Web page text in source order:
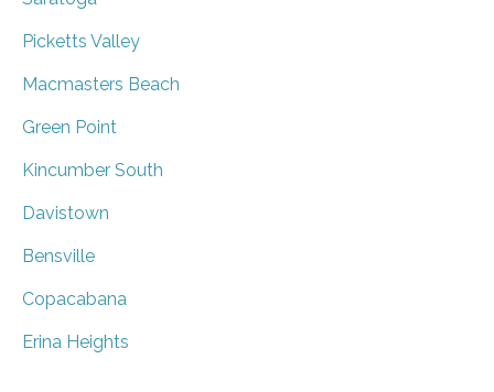
Picketts Valley
Macmasters Beach
Green Point
Kincumber South
Davistown
Bensville
Copacabana
Erina Heights